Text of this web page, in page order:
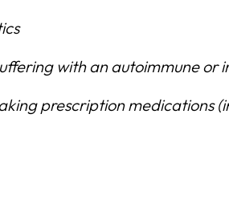
with an autoimmune or
prescription medications